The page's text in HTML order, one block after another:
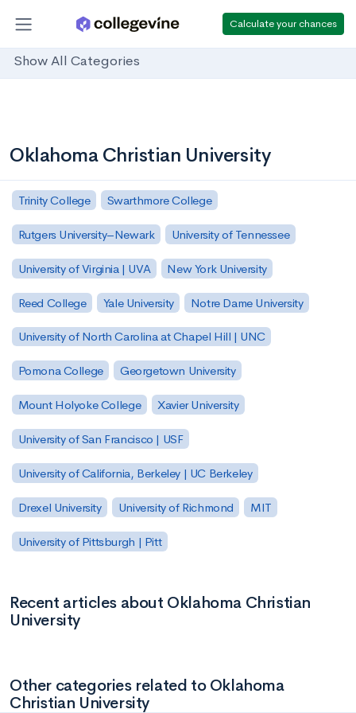
Calculate your chances
Show All Categories
Oklahoma Christian University
Trinity College Swarthmore College
Rutgers University–Newark University of Tennessee
University of Virginia | UVA New York University
Reed College Yale University Notre Dame University
University of North Carolina at Chapel Hill | UNC
Pomona College Georgetown University
Mount Holyoke College Xavier University
University of San Francisco | USF
University of California, Berkeley | UC Berkeley
Drexel University University of Richmond MIT
University of Pittsburgh | Pitt
Recent articles about Oklahoma Christian
University
Other categories related to Oklahoma
Christian University